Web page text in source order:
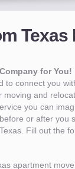
less than
you
moving
Texas
for You!
to connect you
and
you can
or after you
Fill out the
apartment